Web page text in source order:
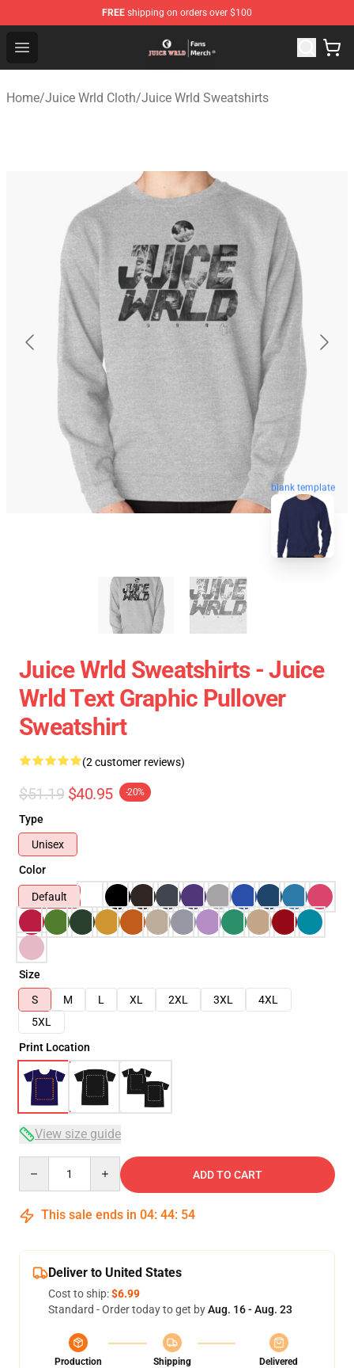
FREE shipping on orders over $100
Open menu
Juice WRLD Store - Official Juice WRLD Merchandise
Home/Juice Wrld Cloth/Juice Wrld Sweatshirts
blank template
Juice Wrld Sweatshirts - Juice
Wrld Text Graphic Pullover
Sweatshirt
(2 customer reviews)
$51.19 $40.95 -20%
Type
Unisex
Color
Default
Size
S
M L XL 2XL 3XL
4XL
5XL
Print Location
View size guide
ADD TO CART
This sale ends in 04: 44: 53
Deliver to United States
Cost to ship:$6.99
Standard - Order today to get byAug. 16 - Aug. 23
Production
Shipping
Delivered